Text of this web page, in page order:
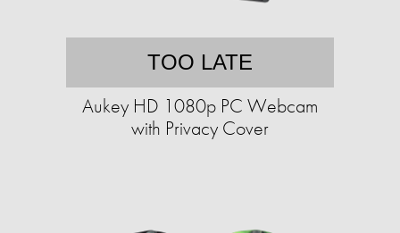
TOO LATE
Aukey HD 1080p PC Webcam
with Privacy Cover